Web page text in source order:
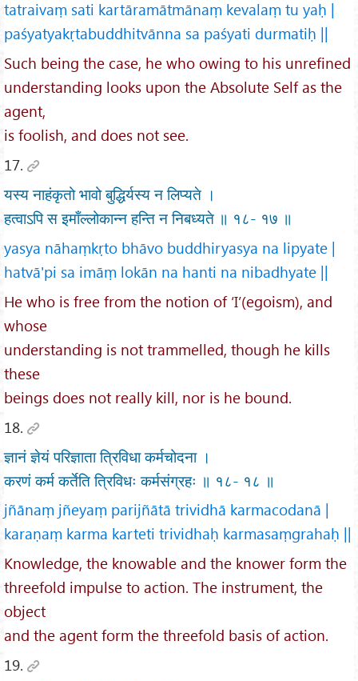
tatraivaṃ sati kartāramātmānaṃ kevalaṃ tu yaḥ |
paśyatyakṛtabuddhitvānna sa paśyati durmatiḥ ||
Such being the case, he who owing to his unrefined
understanding looks upon the Absolute Self as the
agent,
is foolish, and does not see.
17.
यस्य नाहंकृतो भावो बुद्धिर्यस्य न लिप्यते ।
हत्वाऽपि स इमाँल्लोकान्न हन्ति न निबध्यते ॥ १८- १७ ॥
yasya nāhaṃkṛto bhāvo buddhiryasya na lipyate |
hatvā'pi sa imāṃ lokān na hanti na nibadhyate ||
He who is free from the notion of ‘I’(egoism), and
whose
understanding is not trammelled, though he kills
these
beings does not really kill, nor is he bound.
18.
ज्ञानं ज्ञेयं परिज्ञाता त्रिविधा कर्मचोदना ।
करणं कर्म कर्तेति त्रिविधः कर्मसंग्रहः ॥ १८- १८ ॥
jñānaṃ jñeyaṃ parijñātā trividhā karmacodanā |
karaṇaṃ karma karteti trividhaḥ karmasaṃgrahaḥ ||
Knowledge, the knowable and the knower form the
threefold impulse to action. The instrument, the
object
and the agent form the threefold basis of action.
19.